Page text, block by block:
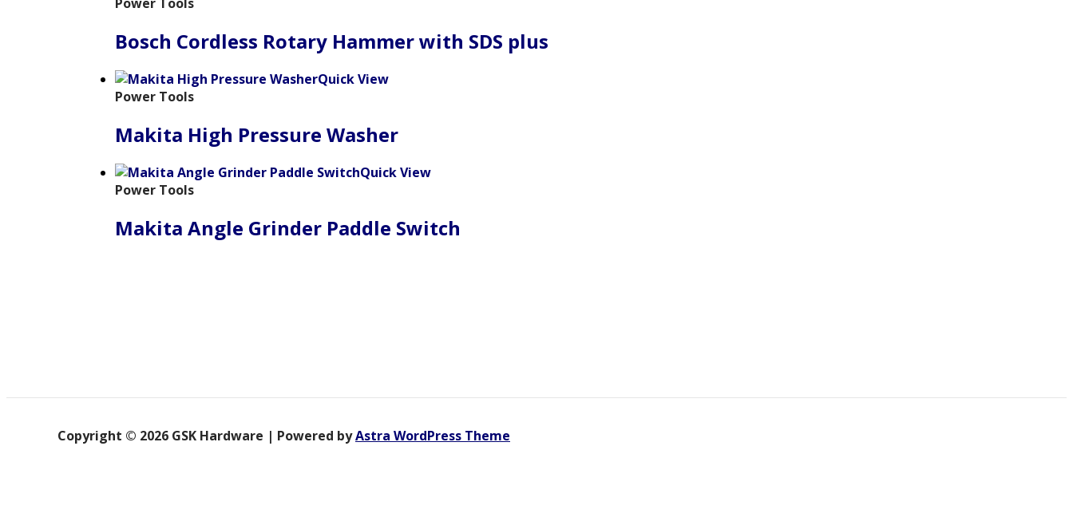
Power Tools
Bosch Cordless Rotary Hammer with SDS plus
Quick View
Power Tools
Makita High Pressure Washer
Quick View
Power Tools
Makita Angle Grinder Paddle Switch
Copyright © 2026 GSK Hardware | Powered byAstra WordPress Theme